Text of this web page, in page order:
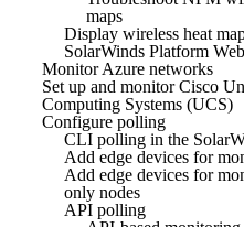
maps
Display wireless heat
SolarWinds Platform
Monitor Azure networks
Set up and monitor Cisco
Computing Systems (UCS)
Configure polling
CLI polling in the
Add edge devices for
Add edge devices for
only nodes
API polling